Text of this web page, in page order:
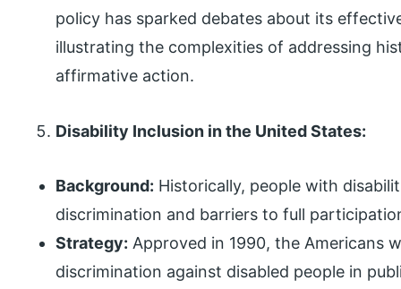
policy has sparked debates about its
illustrating the complexities of addressing
affirmative action.
Disability Inclusion in the United States:
Background: Historically, people with
discrimination and barriers to full
Strategy: Approved in 1990, the Americans
discrimination against disabled people in